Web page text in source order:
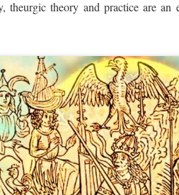
theurgic theory and practice are